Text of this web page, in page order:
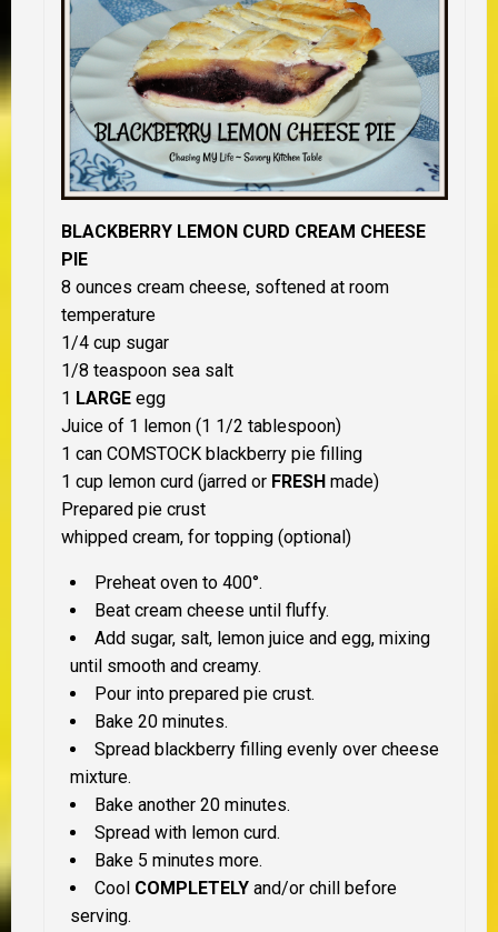
BLACKBERRY LEMON CURD CREAM CHEESE
PIE
8 ounces cream cheese, softened at room
temperature
1/4 cup sugar
1/8 teaspoon sea salt
1 LARGE egg
Juice of 1 lemon (1 1/2 tablespoon)
1 can COMSTOCK blackberry pie filling
1 cup lemon curd (jarred or FRESH made)
Prepared pie crust
whipped cream, for topping (optional)
Preheat oven to 400°.
Beat cream cheese until fluffy.
Add sugar, salt, lemon juice and egg, mixing
until smooth and creamy.
Pour into prepared pie crust.
Bake 20 minutes.
Spread blackberry filling evenly over cheese
mixture.
Bake another 20 minutes.
Spread with lemon curd.
Bake 5 minutes more.
Cool COMPLETELY and/or chill before
serving.